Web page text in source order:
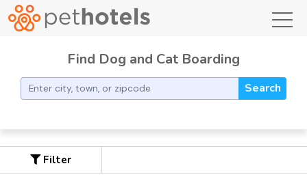
Find Dog and Cat Boarding
Search
Filter